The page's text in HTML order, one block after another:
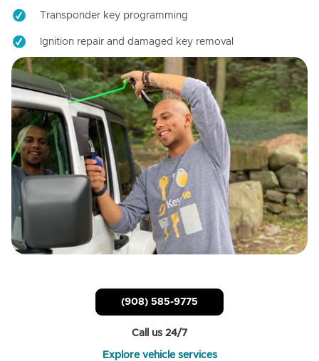
Transponder key programming
Ignition repair and damaged key removal
(908) 585-9775
Call us 24/7
Explore vehicle services